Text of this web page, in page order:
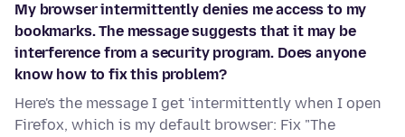
My browser intermittently denies me access to my
bookmarks. The message suggests that it may be
interference from a security program. Does anyone
know how to fix this problem?
Here's the message I get 'intermittently when I open
Firefox, which is my default browser: Fix "The